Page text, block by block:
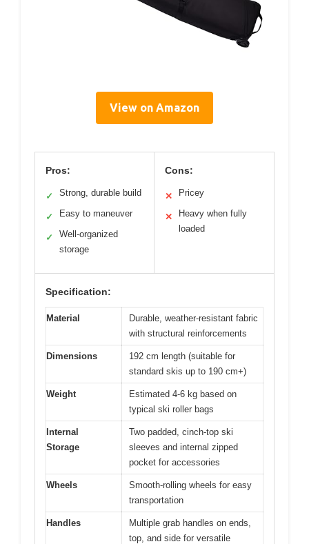
View on Amazon
Pros:
✓ Strong, durable build
✓ Easy to maneuver
✓
Well-organized
storage
Cons:
✕ Pricey
✕
Heavy when fully
loaded
Specification:
Material
Durable, weather-resistant fabric
with structural reinforcements
Dimensions
192 cm length (suitable for
standard skis up to 190 cm+)
Weight
Estimated 4-6 kg based on
typical ski roller bags
Internal
Storage
Two padded, cinch-top ski
sleeves and internal zipped
pocket for accessories
Wheels
Smooth-rolling wheels for easy
transportation
Handles
Multiple grab handles on ends,
top, and side for versatile